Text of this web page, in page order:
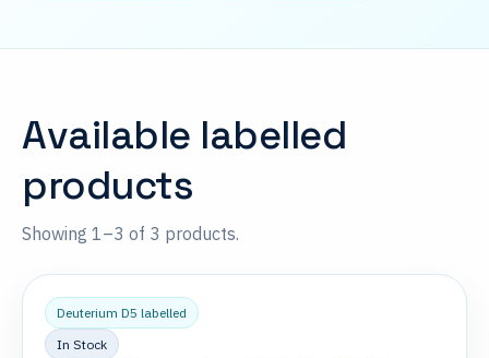
Available labelled
products
Showing 1–3 of 3 products.
Deuterium D5 labelled
In Stock